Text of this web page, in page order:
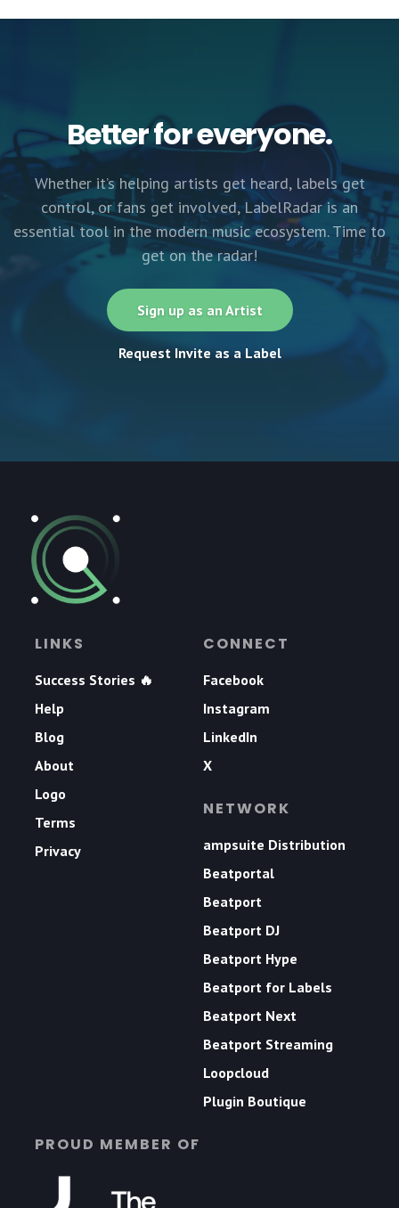
Better for everyone.
Whether it’s helping artists get heard, labels get
control, or fans get involved, LabelRadar is an
essential tool in the modern music ecosystem. Time to
get on the radar!
Sign up as an Artist
Request Invite as a Label
LINKS
Success Stories 🔥
Help
Blog
About
Logo
Terms
Privacy
CONNECT
Facebook
Instagram
LinkedIn
X
NETWORK
ampsuite Distribution
Beatportal
Beatport
Beatport DJ
Beatport Hype
Beatport for Labels
Beatport Next
Beatport Streaming
Loopcloud
Plugin Boutique
PROUD MEMBER OF